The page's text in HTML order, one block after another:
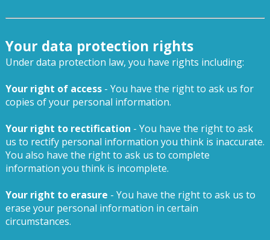
Your data protection rights
Under data protection law, you have rights including:
Your right of access- You have the right to ask us for
copies of your personal information.
Your right to rectification - You have the right to ask
us to rectify personal information you think is inaccurate.
You also have the right to ask us to complete
information you think is incomplete.
Your right to erasure - You have the right to ask us to
erase your personal information in certain
circumstances.